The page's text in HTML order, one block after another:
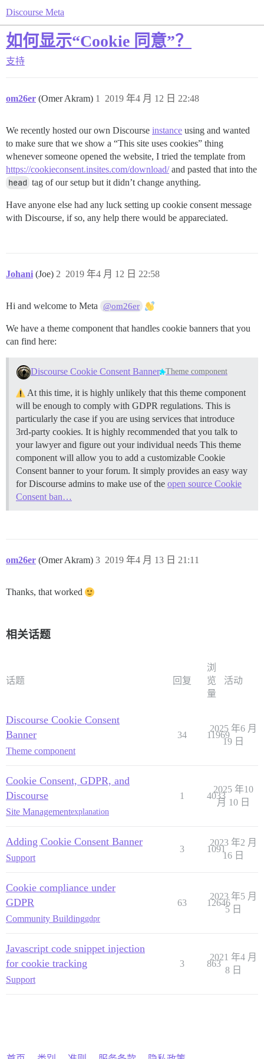
Discourse Meta
如何显示“Cookie 同意”？
支持
om26er (Omer Akram) 2019 年4 月 12 日 22:48
1
We recently hosted our own Discourse instance using and wanted
to make sure that we show a “This site uses cookies” thing
whenever someone opened the website, I tried the template from
https://cookieconsent.insites.com/download/and pasted that into the
head tag of our setup but it didn’t change anything.
Have anyone else had any luck setting up cookie consent message
with Discourse, if so, any help there would be appareciated.
Johani (Joe) 2019 年4 月 12 日 22:58
2
Hi and welcome to Meta @om26er
We have a theme component that handles cookie banners that you
can find here:
Discourse Cookie Consent Banner Theme component
At this time, it is highly unlikely that this theme component
will be enough to comply with GDPR regulations. This is
particularly the case if you are using services that introduce
3rd-party cookies. It is highly recommended that you talk to
your lawyer and figure out your individual needs This theme
component will allow you to add a customizable Cookie
Consent banner to your forum. It simply provides an easy way
for Discourse admins to make use of the open source Cookie
Consent ban…
om26er (Omer Akram) 2019 年4 月 13 日 21:11
3
Thanks, that worked
相关话题
话题 回复
浏
览
量
活动
Discourse Cookie Consent
Banner
Theme component
34 11969
2025 年6 月
19 日
Cookie Consent, GDPR, and
Discourse
Site Managementexplanation
1 4033
2025 年10
月 10 日
Adding Cookie Consent Banner
Support
3 1091
2023 年2 月
16 日
Cookie compliance under
GDPR
Community Buildinggdpr
63 12646
2023 年5 月
5 日
Javascript code snippet injection
for cookie tracking
Support
3 863
2021 年4 月
8 日